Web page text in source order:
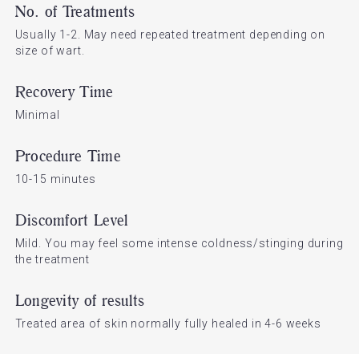
No. of Treatments
Usually 1-2. May need repeated treatment depending on
size of wart.
Recovery Time
Minimal
Procedure Time
10-15 minutes
Discomfort Level
Mild. You may feel some intense coldness/stinging during
the treatment
Longevity of results
Treated area of skin normally fully healed in 4-6 weeks